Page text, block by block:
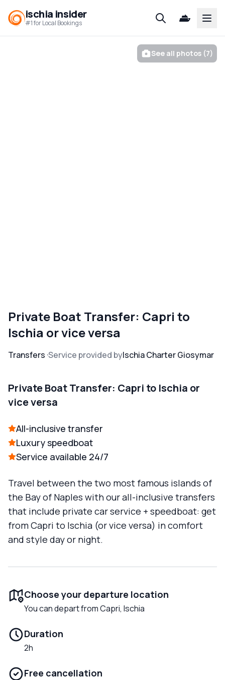
ischia insider
#1 for Local Bookings
See all photos (7)
Private Boat Transfer: Capri to
Ischia or vice versa
Transfers Service provided byIschia Charter Giosymar
Private Boat Transfer: Capri to Ischia or
vice versa
All-inclusive transfer
Luxury speedboat
Service available 24/7
Travel between the two most famous islands of
the Bay of Naples with our all-inclusive transfers
that include private car service + speedboat: get
from Capri to Ischia (or vice versa) in comfort
and style day or night.
Choose your departure location
You can depart from Capri, Ischia
Duration
2h
Free cancellation